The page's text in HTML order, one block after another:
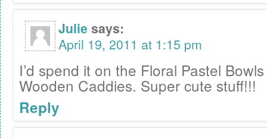
Juliesays:
April 19, 2011 at 1:15 pm
I’d spend it on the Floral Pastel
Wooden Caddies. Super cute stuff!!!
Reply